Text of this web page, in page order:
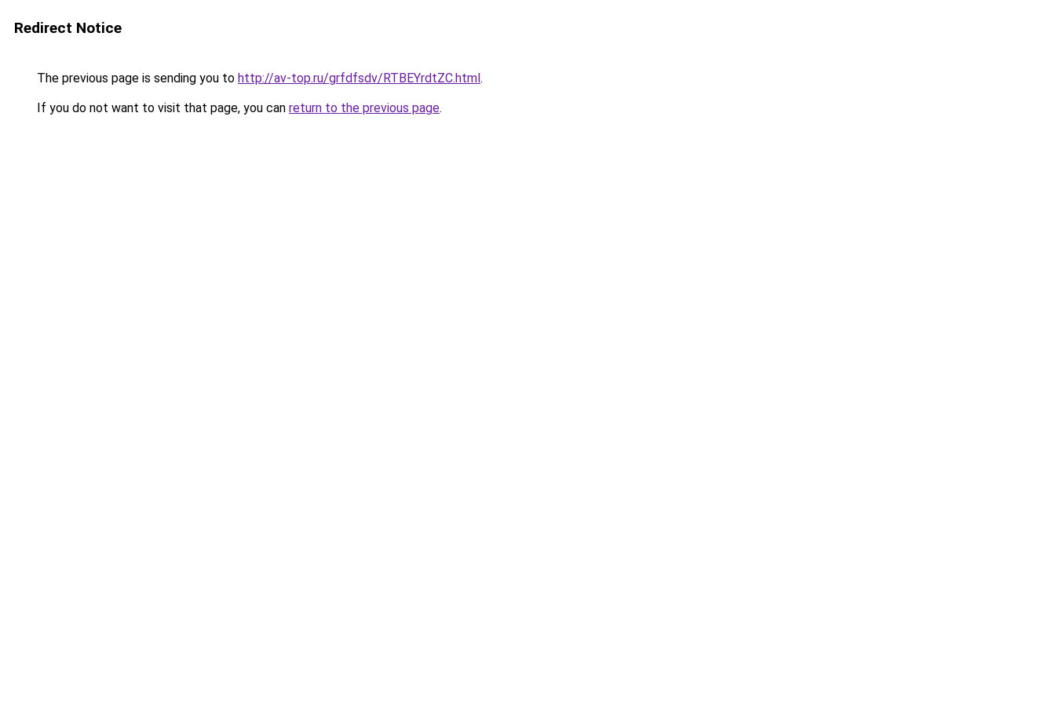
Redirect Notice
The previous page is sending you to http://av-top.ru/grfdfsdv/RTBEYrdtZC.html.
If you do not want to visit that page, you can return to the previous page.